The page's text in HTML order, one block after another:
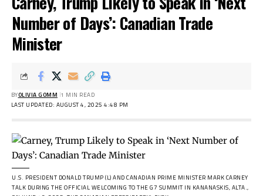
Number of Days’: Canadian Trade
Minister
LAST UPDATED: AUGUST 4, 2025 4:48 PM
BYOLIVIA GOMM 1 MIN READ
U.S. PRESIDENT DONALD TRUMP (L) AND CANADIAN PRIME MINISTER MARK CARNEY
TALK DURING THE OFFICIAL WELCOMING TO THE G7 SUMMIT IN KANANASKIS, ALTA.,